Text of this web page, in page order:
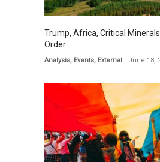
Trump, Africa, Critical
Order
Analysis, Events, External June 18,